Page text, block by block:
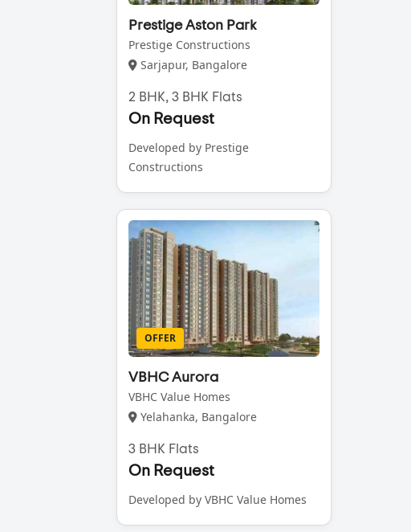
Prestige Aston Park
Prestige Constructions
Sarjapur, Bangalore
2 BHK, 3 BHK Flats
On Request
Developed by Prestige
Constructions
OFFER
VBHC Aurora
VBHC Value Homes
Yelahanka, Bangalore
3 BHK Flats
On Request
Developed by VBHC Value Homes